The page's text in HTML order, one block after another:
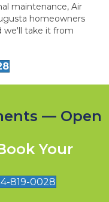
maintenance, Air
homeowners
we'll take it from
— Open
Your
819-0028